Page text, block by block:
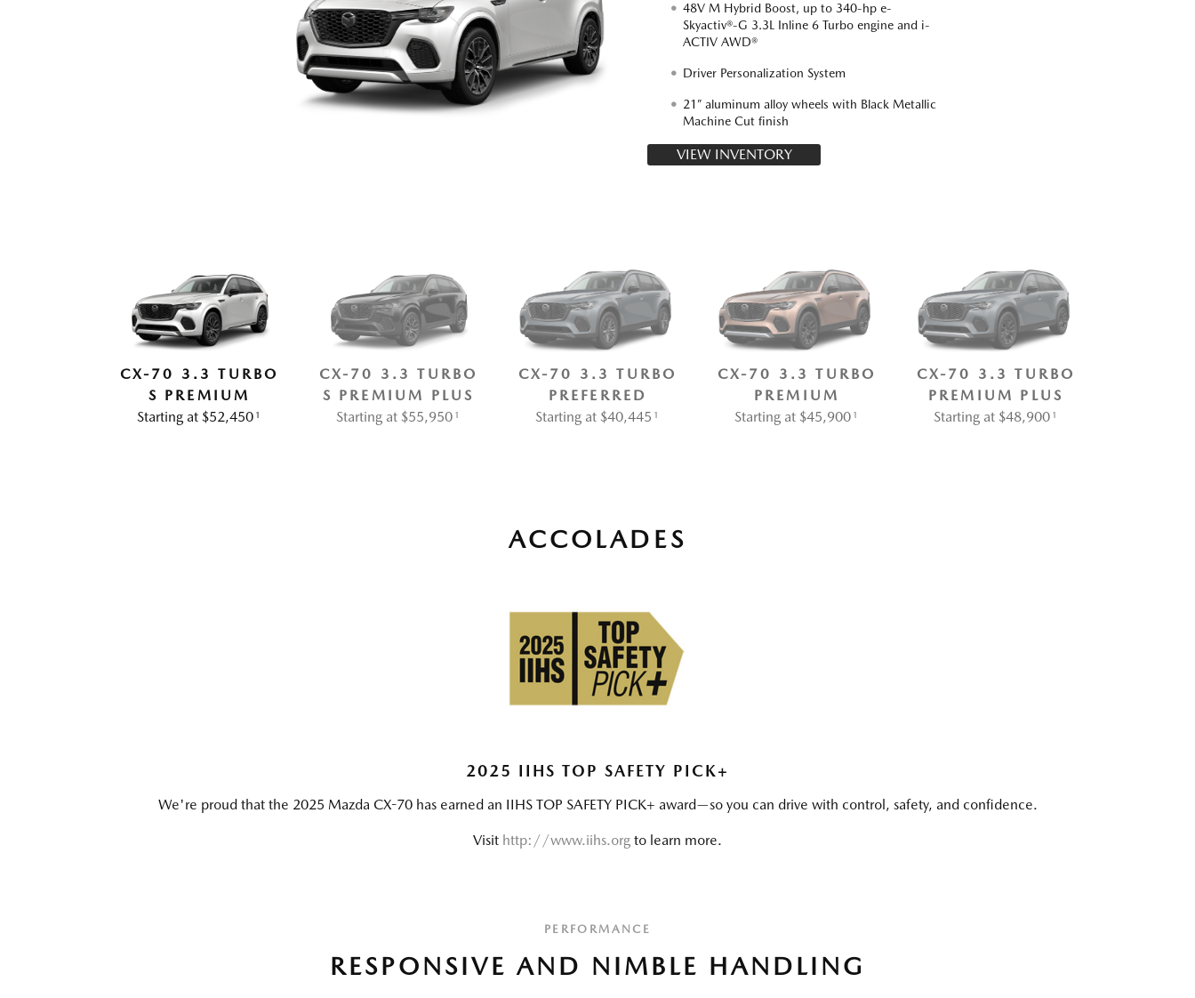
48V M Hybrid Boost, up to 340-hp e-
Skyactiv®-G 3.3L Inline 6 Turbo engine and i-
ACTIV AWD®
Driver Personalization System
21” aluminum alloy wheels with Black Metallic
Machine Cut finish
VIEW INVENTORY
CX-70 3.3 TURBO
S PREMIUM
Starting at $52,4501
CX-70 3.3 TURBO
S PREMIUM PLUS
Starting at $55,9501
CX-70 3.3 TURBO
PREFERRED
Starting at $40,4451
CX-70 3.3 TURBO
PREMIUM
Starting at $45,9001
CX-70 3.3 TURBO
PREMIUM PLUS
Starting at $48,9001
ACCOLADES
2025 IIHS TOP SAFETY PICK+
We're proud that the 2025 Mazda CX-70 has earned an IIHS TOP SAFETY PICK+ award—so you can drive with control, safety, and confidence.
Visit http://www.iihs.org to learn more.
PERFORMANCE
RESPONSIVE AND NIMBLE HANDLING